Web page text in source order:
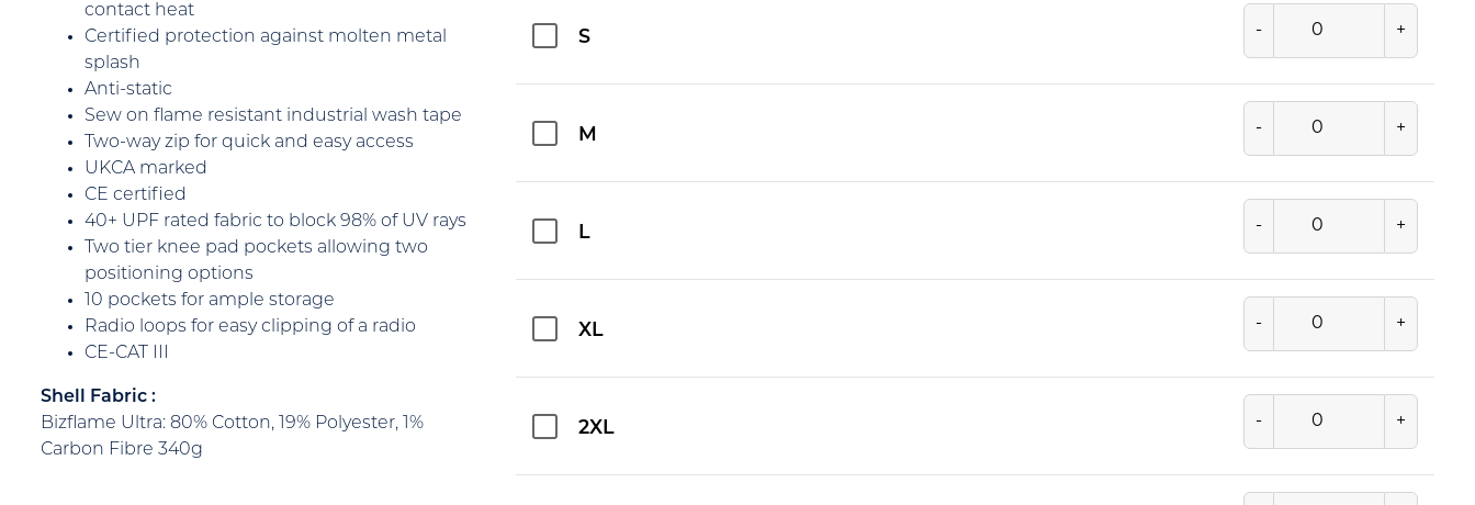
contact heat
Certified protection against molten metal
splash
Anti-static
Sew on flame resistant industrial wash tape
Two-way zip for quick and easy access
UKCA marked
CE certified
40+ UPF rated fabric to block 98% of UV rays
Two tier knee pad pockets allowing two
positioning options
10 pockets for ample storage
Radio loops for easy clipping of a radio
CE-CAT III
Shell Fabric :
Bizflame Ultra: 80% Cotton, 19% Polyester, 1%
Carbon Fibre 340g
S - +
M - +
L - +
XL - +
2XL - +